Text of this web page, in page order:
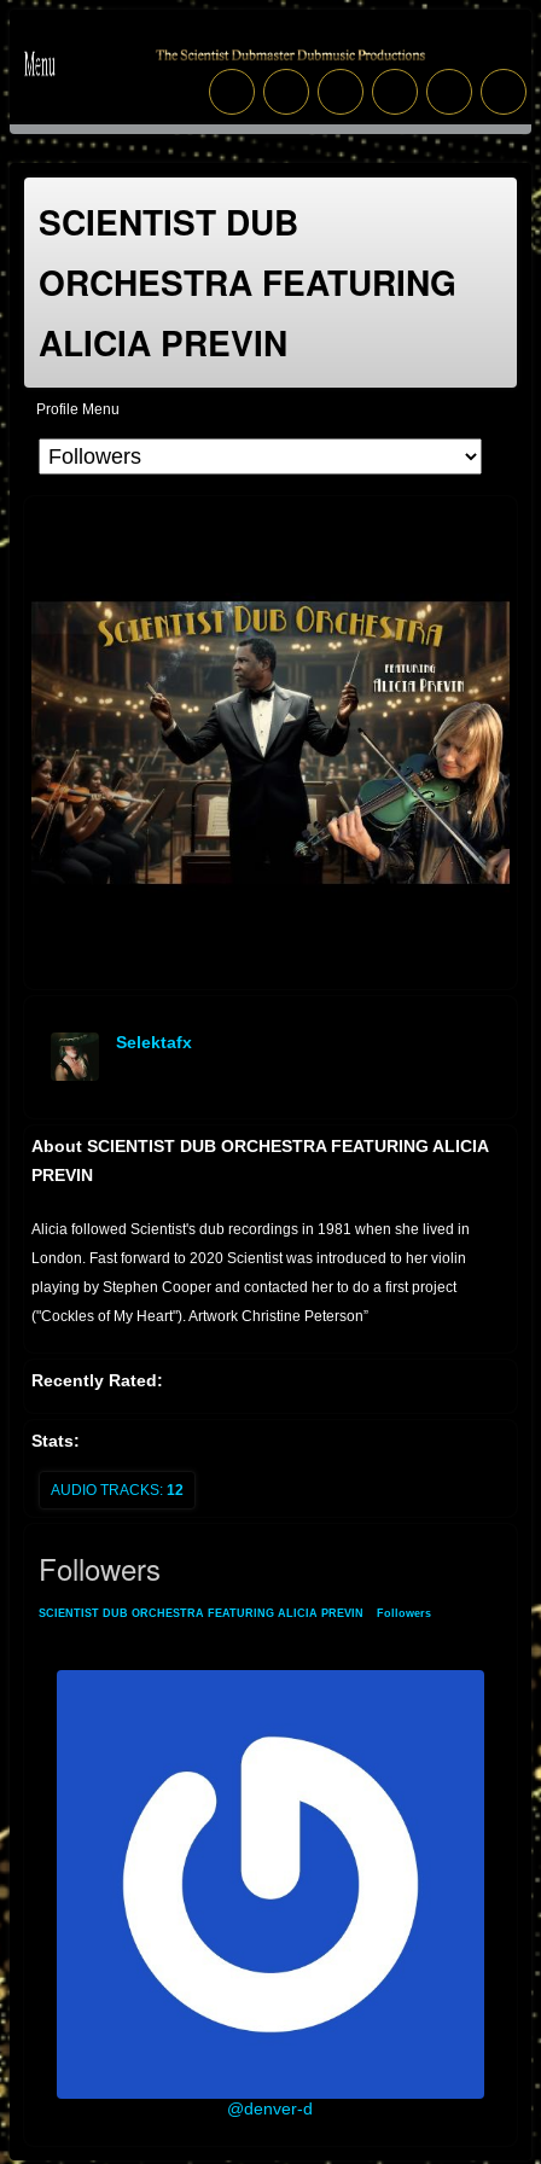
SCIENTIST DUB
ORCHESTRA FEATURING
ALICIA PREVIN
Profile Menu
Selektafx
About SCIENTIST DUB ORCHESTRA FEATURING ALICIA
PREVIN
Alicia followed Scientist's dub recordings in 1981 when she lived in
London. Fast forward to 2020 Scientist was introduced to her violin
playing by Stephen Cooper and contacted her to do a first project
("Cockles of My Heart"). Artwork Christine Peterson”
Recently Rated:
Stats:
AUDIO TRACKS: 12
Followers
SCIENTIST DUB ORCHESTRA FEATURING ALICIA PREVIN Followers
@denver-d